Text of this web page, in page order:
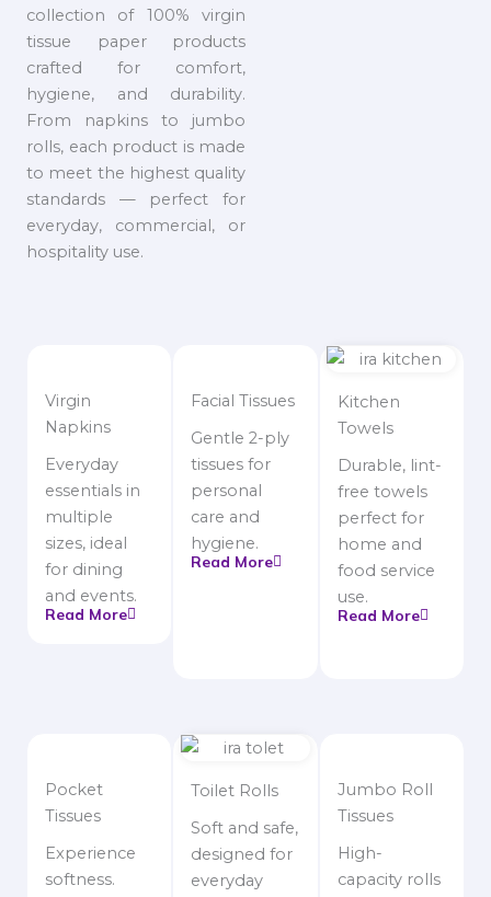
collection of 100% virgin
tissue paper products
crafted for comfort,
hygiene, and durability.
From napkins to jumbo
rolls, each product is made
to meet the highest quality
standards — perfect for
everyday, commercial, or
hospitality use.
Virgin
Napkins
Everyday
essentials in
multiple
sizes, ideal
for dining
and events.
Read More
Facial Tissues
Gentle 2-ply
tissues for
personal
care and
hygiene.
Read More
Kitchen
Towels
Durable, lint-
free towels
perfect for
home and
food service
use.
Read More
Pocket
Tissues
Experience
softness.
Toilet Rolls
Soft and safe,
designed for
everyday
Jumbo Roll
Tissues
High-
capacity rolls